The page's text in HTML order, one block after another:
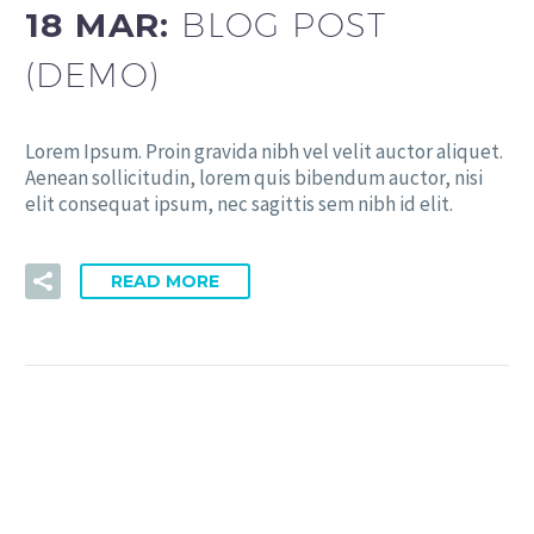
18 MAR: BLOG POST
(DEMO)
Lorem Ipsum. Proin gravida nibh vel velit auctor aliquet.
Aenean sollicitudin, lorem quis bibendum auctor, nisi
elit consequat ipsum, nec sagittis sem nibh id elit.
READ MORE